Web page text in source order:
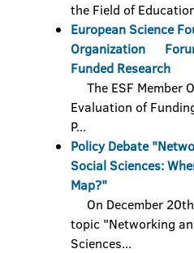
the Field of
European Science
Organization
Funded Research
The ESF Member
Evaluation of
P...
Policy Debate
Social Sciences:
Map?"
On December
topic "Networking
Sciences...